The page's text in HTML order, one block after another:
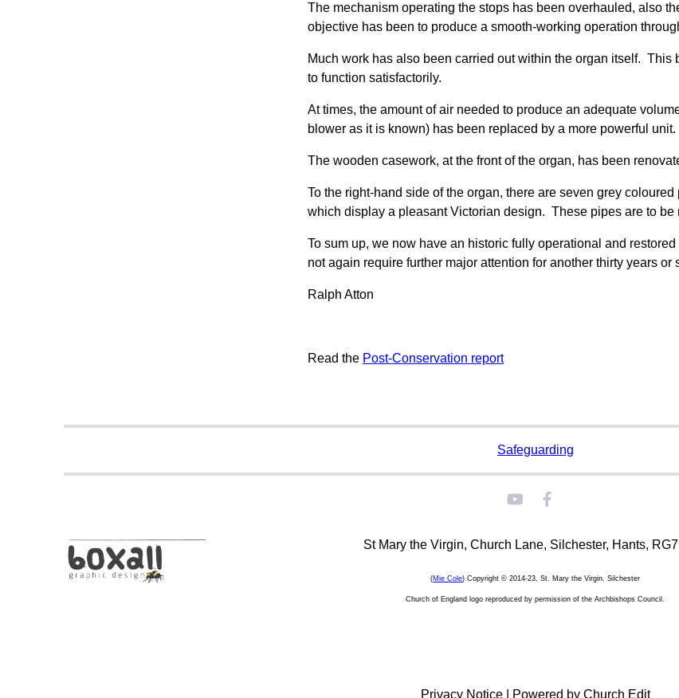
The mechanism operating the stops has been overhauled, also
objective has been to produce a smooth-working operation
Much work has also been carried out within the organ itself.
to function satisfactorily.
At times, the amount of air needed to produce an adequate
blower as it is known) has been replaced by a more powerful unit.
The wooden casework, at the front of the organ, has been
To the right-hand side of the organ, there are seven grey
which display a pleasant Victorian design. These pipes are to
To sum up, we now have an historic fully operational and
not again require further major attention for another thirty years or
Ralph Atton
Read the Post-Conservation report
Safeguarding
St Mary the Virgin, Church Lane, Silchester, Hants,
(Mie Cole) Copyright © 2014-23, St. Mary the Virgin. Silchester
Church of England logo reproduced by permission of the Archbishops Council.
Privacy Notice Powered by Church Edit